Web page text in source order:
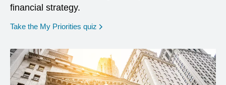
financial strategy.
Take the My Priorities quiz opens in a new window